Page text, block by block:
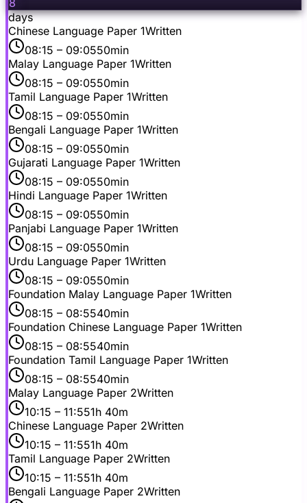
8
days
Chinese Language Paper 1Written
08:15 – 09:0550min
Malay Language Paper 1Written
08:15 – 09:0550min
Tamil Language Paper 1Written
08:15 – 09:0550min
Bengali Language Paper 1Written
08:15 – 09:0550min
Gujarati Language Paper 1Written
08:15 – 09:0550min
Hindi Language Paper 1Written
08:15 – 09:0550min
Panjabi Language Paper 1Written
08:15 – 09:0550min
Urdu Language Paper 1Written
08:15 – 09:0550min
Foundation Malay Language Paper 1Written
08:15 – 08:5540min
Foundation Chinese Language Paper 1Written
08:15 – 08:5540min
Foundation Tamil Language Paper 1Written
08:15 – 08:5540min
Malay Language Paper 2Written
10:15 – 11:551h 40m
Chinese Language Paper 2Written
10:15 – 11:551h 40m
Tamil Language Paper 2Written
10:15 – 11:551h 40m
Bengali Language Paper 2Written